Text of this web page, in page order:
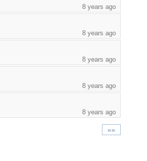
8 years ago
8 years ago
8 years ago
8 years ago
8 years ago
»»